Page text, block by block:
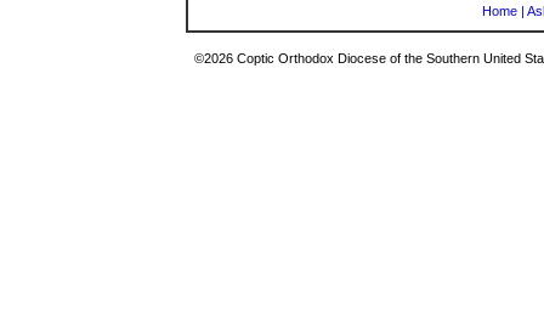
Home |
©2026 Coptic Orthodox Diocese of the Southern United